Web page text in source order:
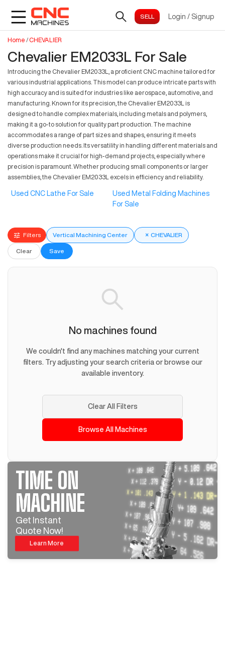
Login / Signup
Home / CHEVALIER
Chevalier EM2033L For Sale
Introducing the Chevalier EM2033L, a proficient CNC machine tailored for
various industrial applications. This model can produce intricate parts with
high accuracy and is suited for industries like aerospace, automotive, and
manufacturing. Known for its precision, the Chevalier EM2033L is
designed to handle complex materials, including metals and polymers,
making it a go-to solution for quality part production. The machine
accommodates a range of part sizes and shapes, ensuring it meets
diverse production needs. Its versatility in handling different materials and
operations make it crucial for high-demand projects, especially where
precision is paramount. Whether producing small components or larger
assemblies, the Chevalier EM2033L excels in efficiency and reliability.
Used CNC Lathe For Sale
Used Metal Folding Machines
For Sale
Filters Vertical Machining Center × CHEVALIER
Clear Save
No machines found
We couldn't find any machines matching your current
filters. Try adjusting your search criteria or browse our
available inventory.
Clear All Filters
Browse All Machines
TIME ON
MACHINE
Get Instant
Quote Now!
Learn More